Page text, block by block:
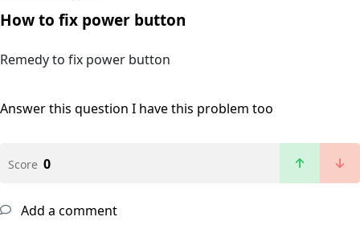
How to fix power button
Remedy to fix power button
Answer this question I have this problem too
Score 0
Add a comment